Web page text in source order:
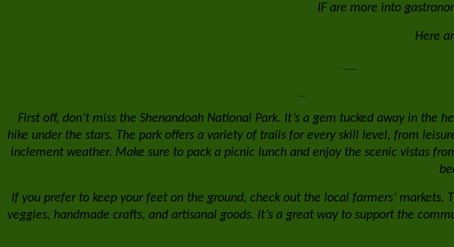
IF are more into
Here
First off, don’t miss the Shenandoah National Park. It’s a gem tucked away in
hike under the stars. The park offers a variety of trails for every skill level, from
inclement weather. Make sure to pack a picnic lunch and enjoy the scenic vistas
If you prefer to keep your feet on the ground, check out the local farmers’
veggies, handmade crafts, and artisanal goods. It’s a great way to support the